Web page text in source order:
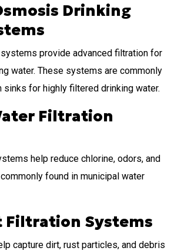
Drinking
provide advanced filtration for
water. These systems are commonly
sinks for highly filtered drinking water.
Filtration
help reduce chlorine, odors, and
found in municipal water
Filtration Systems
capture dirt, rust particles, and debris